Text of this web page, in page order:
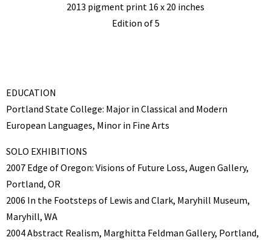
2013 pigment print 16 x 20 inches
Edition of 5
EDUCATION
Portland State College: Major in Classical and Modern
European Languages, Minor in Fine Arts
SOLO EXHIBITIONS
2007 Edge of Oregon: Visions of Future Loss, Augen Gallery,
Portland, OR
2006 In the Footsteps of Lewis and Clark, Maryhill Museum,
Maryhill, WA
2004 Abstract Realism, Marghitta Feldman Gallery, Portland,